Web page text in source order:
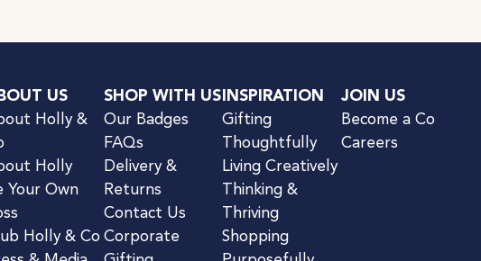
US
Holly &
Holly
Your Own
Holly & Co
SHOP WITH US
Our Badges
FAQs
Delivery &
Returns
Contact Us
Corporate
INSPIRATION
Gifting
Thoughtfully
Living Creatively
Thinking &
Thriving
Shopping
JOIN US
Become a Co
Careers